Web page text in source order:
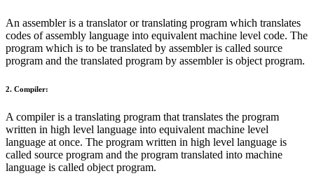
An assembler is a translator or translating program which translates
codes of assembly language into equivalent machine level code. The
program which is to be translated by assembler is called source
program and the translated program by assembler is object program.
2. Compiler:
A compiler is a translating program that translates the program
written in high level language into equivalent machine level
language at once. The program written in high level language is
called source program and the program translated into machine
language is called object program.